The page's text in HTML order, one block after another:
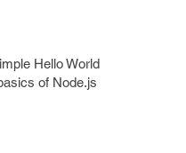
Hello World
of Node.js